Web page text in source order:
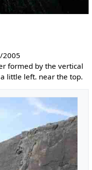
2005
formed by the vertical
little left. near the top.